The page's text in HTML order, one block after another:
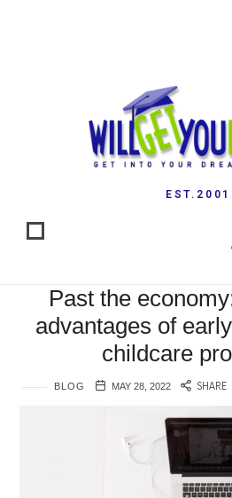
EST.2001
Past the
advantages of
childcare
BLOG MAY 28, 2022 SHARE